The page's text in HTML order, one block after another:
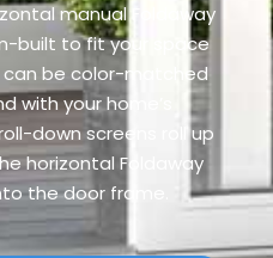
manual Foldaway
built to fit your space
can be color-matched
with your home’s
down screens roll up
horizontal Foldaway
the door frame.